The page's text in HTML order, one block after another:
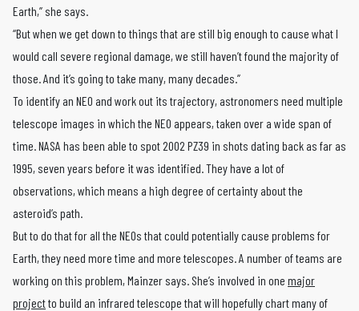
Earth,” she says.
“But when we get down to things that are still big enough to cause what I
would call severe regional damage, we still haven’t found the majority of
those. And it’s going to take many, many decades.”
To identify an NEO and work out its trajectory, astronomers need multiple
telescope images in which the NEO appears, taken over a wide span of
time. NASA has been able to spot 2002 PZ39 in shots dating back as far as
1995, seven years before it was identified. They have a lot of
observations, which means a high degree of certainty about the
asteroid’s path.
But to do that for all the NEOs that could potentially cause problems for
Earth, they need more time and more telescopes. A number of teams are
working on this problem, Mainzer says. She’s involved in one major
projectto build an infrared telescope that will hopefully chart many of